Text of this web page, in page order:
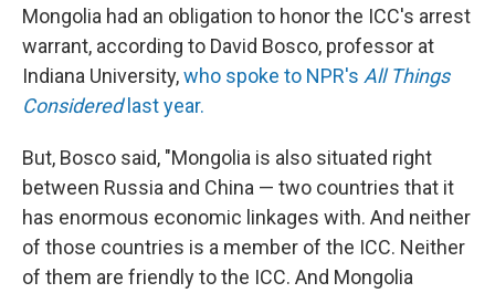
Mongolia had an obligation to honor the ICC's arrest
warrant, according to David Bosco, professor at
Indiana University,who spoke to NPR's All Things
Consideredlast year.
But, Bosco said, "Mongolia is also situated right
between Russia and China — two countries that it
has enormous economic linkages with. And neither
of those countries is a member of the ICC. Neither
of them are friendly to the ICC. And Mongolia